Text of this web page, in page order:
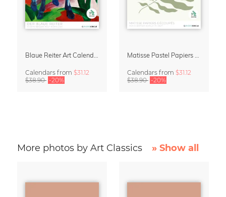
Calendars from $31.12
$38.90 -20%
Calendars from $31.12
$38.90 -20%
More photos by Art Classics » Show all